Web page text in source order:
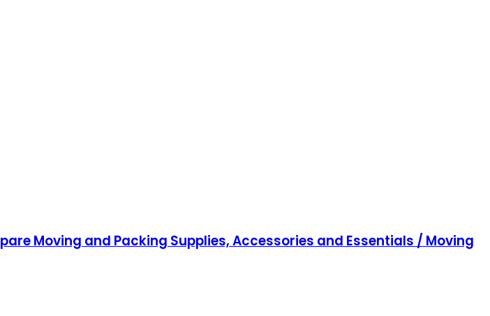
Moving and Packing Supplies, Accessories and Essentials / Moving